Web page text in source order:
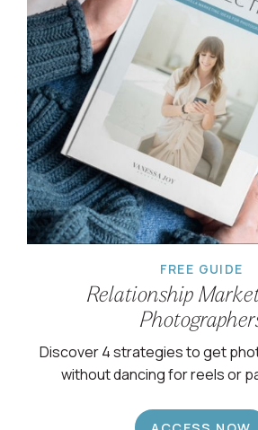
FREE GUIDE
Relationship
Discover 4 strategies to get
without dancing for reels or